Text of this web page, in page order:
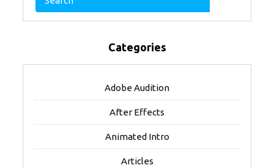
Categories
Adobe Audition
After Effects
Animated Intro
Articles